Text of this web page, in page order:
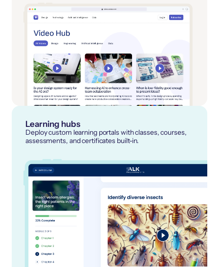
Learning hubs
Deploy custom learning portals with classes, courses,
assessments, and certificates built-in.